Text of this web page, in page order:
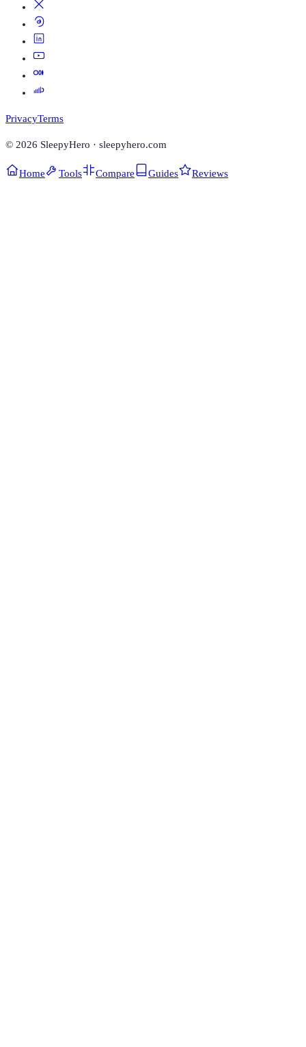
PrivacyTerms
© 2026 SleepyHero · sleepyhero.com
Home Tools Compare Guides Reviews